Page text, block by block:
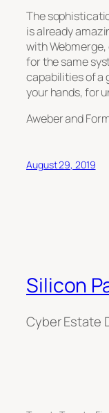
The
is already
with
for the same
capabilities of a
your hands, for
Aweber and
August 29, 2019
Silicon
Cyber Estate